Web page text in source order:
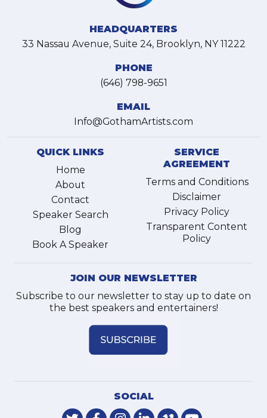
HEADQUARTERS
33 Nassau Avenue, Suite 24, Brooklyn, NY 11222
PHONE
(646) 798-9651
EMAIL
Info@GothamArtists.com
QUICK LINKS
Home
About
Contact
Speaker Search
Blog
Book A Speaker
SERVICE
AGREEMENT
Terms and Conditions
Disclaimer
Privacy Policy
Transparent Content
Policy
JOIN OUR NEWSLETTER
Subscribe to our newsletter to stay up to date on
the best speakers and entertainers!
SOCIAL